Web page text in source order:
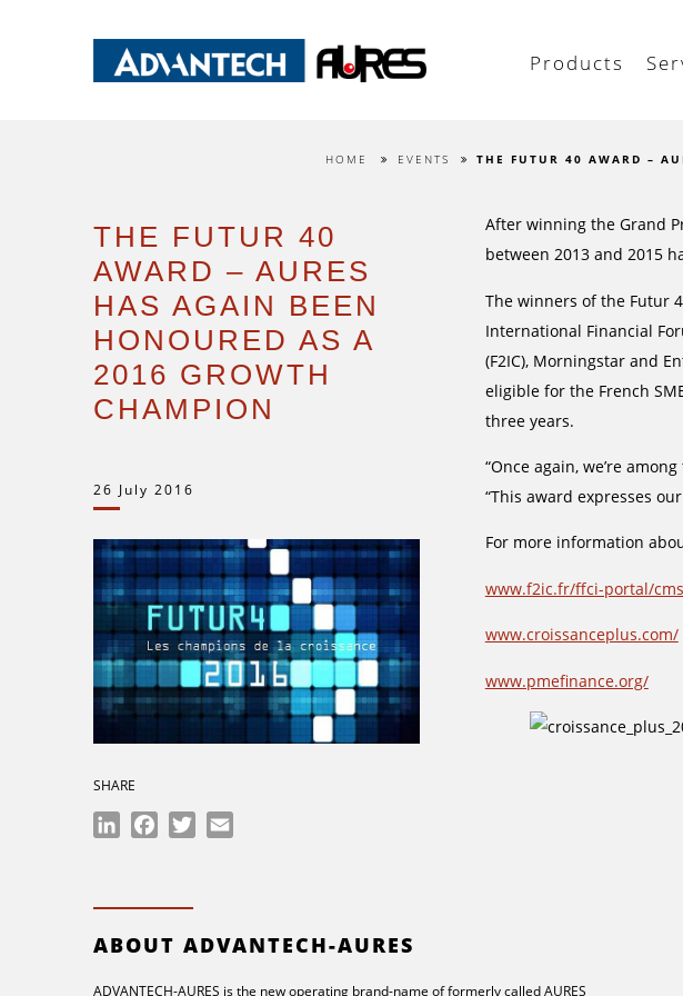
Products
HOME EVENTS THE FUTUR 40 AWARD –
THE FUTUR 40
AWARD – AURES
HAS AGAIN BEEN
HONOURED AS A
2016 GROWTH
CHAMPION
26 July 2016
SHARE
LinkedInFacebook
Twitter
After winning the Grand
between 2013 and 2015
The winners of the Futur
International Financial
(F2IC), Morningstar and
eligible for the French
three years.
“Once again, we’re
“This award expresses
For more information
www.f2ic.fr/ffci-portal/
www.croissanceplus.com/
www.pmefinance.org/
ABOUT ADVANTECH-AURES
ADVANTECH-AURES is the new operating brand-name of formerly called AURES